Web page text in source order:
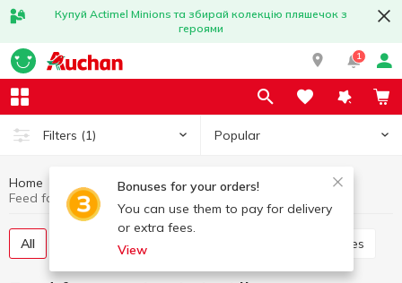
Купуй Actimel Minions та збирай колекцію пляшечок з
героями
1
Filters (1) Popular
Bonuses for your orders!
You can use them to pay for delivery
or extra fees.
View
Home Products for animals
Feed for puppies
Feed for puppies AnimAll
All Dry food for puppies Canned food for puppies